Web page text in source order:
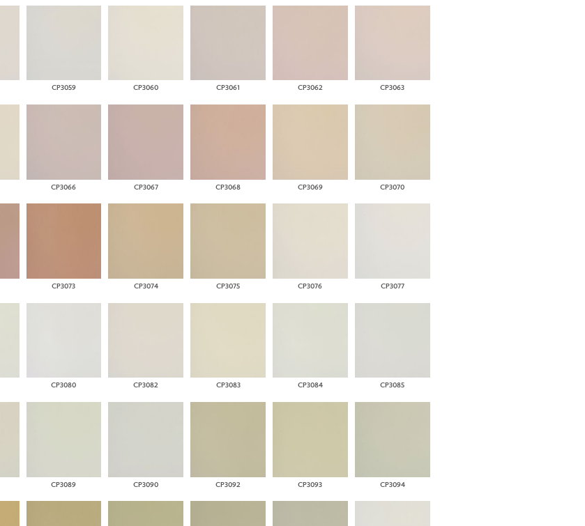
CP3059 CP3060 CP3061 CP3062 CP3063
CP3066 CP3067 CP3068 CP3069 CP3070
CP3073 CP3074 CP3075 CP3076 CP3077
CP3080 CP3082 CP3083 CP3084 CP3085
CP3089 CP3090 CP3092 CP3093 CP3094